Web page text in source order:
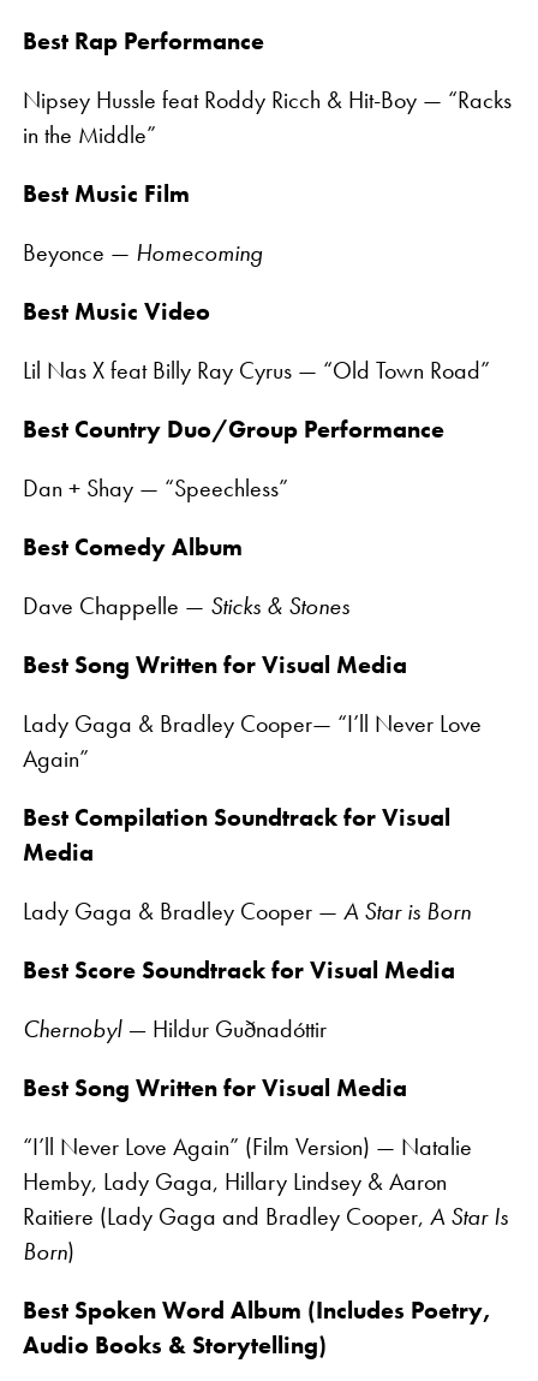
Best Rap Performance
Nipsey Hussle feat Roddy Ricch & Hit-Boy — “Racks
in the Middle”
Best Music Film
Beyonce — Homecoming
Best Music Video
Lil Nas X feat Billy Ray Cyrus — “Old Town Road”
Best Country Duo/Group Performance
Dan + Shay — “Speechless”
Best Comedy Album
Dave Chappelle — Sticks & Stones
Best Song Written for Visual Media
Lady Gaga & Bradley Cooper— “I’ll Never Love
Again”
Best Compilation Soundtrack for Visual
Media
Lady Gaga & Bradley Cooper — A Star is Born
Best Score Soundtrack for Visual Media
Chernobyl —Hildur Guðnadóttir
Best Song Written for Visual Media
“I’ll Never Love Again” (Film Version) — Natalie
Hemby, Lady Gaga, Hillary Lindsey & Aaron
Raitiere (Lady Gaga and Bradley Cooper, A Star Is
Born)
Best Spoken Word Album (Includes Poetry,
Audio Books & Storytelling)